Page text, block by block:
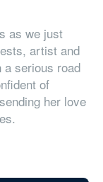
as we just
artist and
a serious road
of
her love